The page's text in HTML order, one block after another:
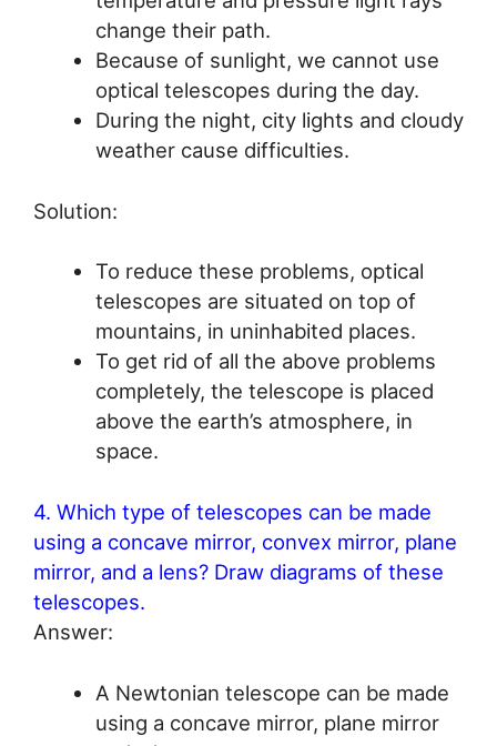
change their path.
Because of sunlight, we cannot use
optical telescopes during the day.
During the night, city lights and cloudy
weather cause difficulties.
Solution:
To reduce these problems, optical
telescopes are situated on top of
mountains, in uninhabited places.
To get rid of all the above problems
completely, the telescope is placed
above the earth’s atmosphere, in
space.
4. Which type of telescopes can be made
using a concave mirror, convex mirror, plane
mirror, and a lens? Draw diagrams of these
telescopes.
Answer:
A Newtonian telescope can be made
using a concave mirror, plane mirror